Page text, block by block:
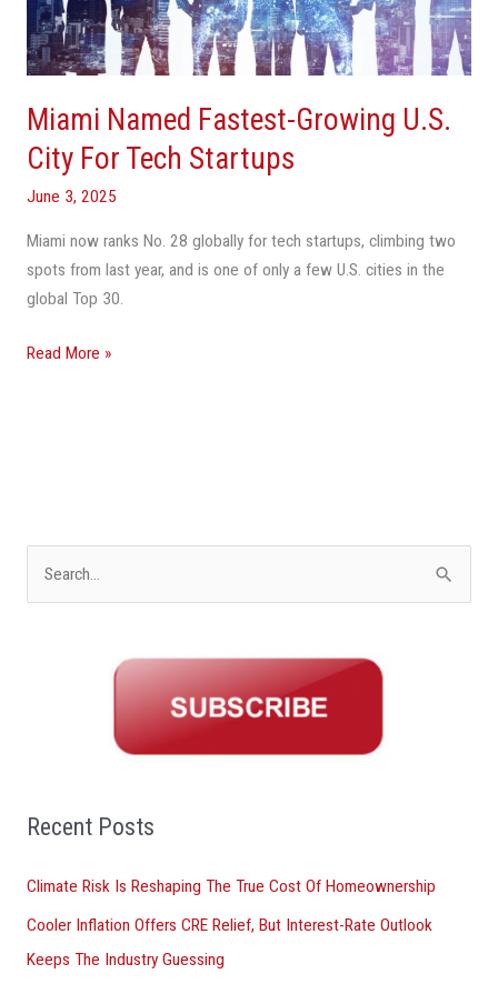
Miami Named Fastest-Growing U.S.
City For Tech Startups
June 3, 2025
Miami now ranks No. 28 globally for tech startups, climbing two
spots from last year, and is one of only a few U.S. cities in the
global Top 30.
For
Tech
Read More »
o
:
Recent Posts
Climate Risk Is Reshaping The True Cost Of Homeownership
Cooler Inflation Offers CRE Relief, But Interest-Rate Outlook
Keeps The Industry Guessing